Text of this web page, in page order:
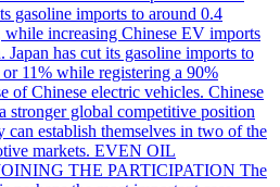
gasoline imports to around 0.4
increasing Chinese EV imports
has cut its gasoline imports to
11% while registering a 90%
of Chinese electric vehicles. Chinese
stronger global competitive position
can establish themselves in two of the
markets. EVEN OIL
THE PARTICIPATION The